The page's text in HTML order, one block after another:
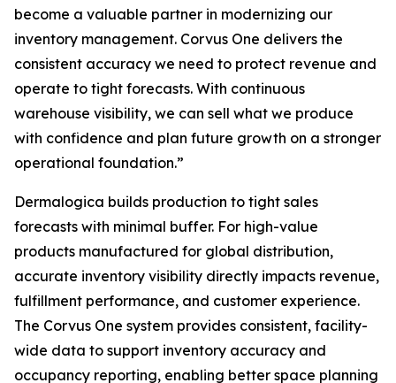
become a valuable partner in modernizing our
inventory management. Corvus One delivers the
consistent accuracy we need to protect revenue and
operate to tight forecasts. With continuous
warehouse visibility, we can sell what we produce
with confidence and plan future growth on a stronger
operational foundation.”
Dermalogica builds production to tight sales
forecasts with minimal buffer. For high-value
products manufactured for global distribution,
accurate inventory visibility directly impacts revenue,
fulfillment performance, and customer experience.
The Corvus One system provides consistent, facility-
wide data to support inventory accuracy and
occupancy reporting, enabling better space planning